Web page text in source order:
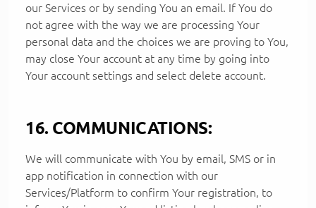
our Services or by sending You an email. If You do
not agree with the way we are processing Your
personal data and the choices we are proving to You,
may close Your account at any time by going into
Your account settings and select delete account.
16. COMMUNICATIONS:
We will communicate with You by email, SMS or in
app notification in connection with our
Services/Platform to confirm Your registration, to